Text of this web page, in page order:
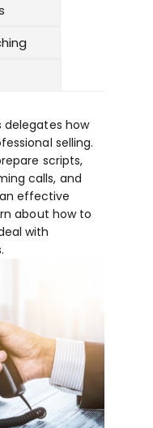
delegates how
selling.
scripts,
calls, and
effective
about how to
with